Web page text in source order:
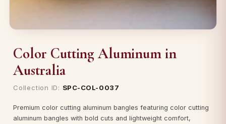
Color Cutting Aluminum in
Australia
Collection ID: SPC-COL-0037
Premium color cutting aluminum bangles featuring color cutting
aluminum bangles with bold cuts and lightweight comfort,